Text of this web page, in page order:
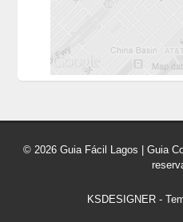
© 2026 Guia Fácil Lagos | Guia
KSDESIGNER -